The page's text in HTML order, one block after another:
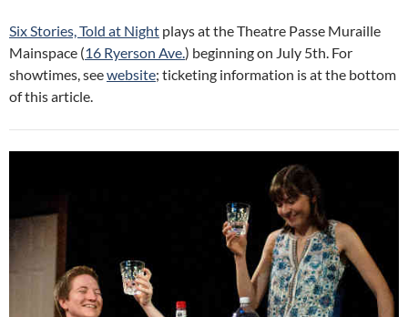
Six Stories, Told at Night plays at the Theatre Passe Muraille
Mainspace (16 Ryerson Ave.) beginning on July 5th. For
showtimes, seewebsite; ticketing information is at the bottom
of this article.